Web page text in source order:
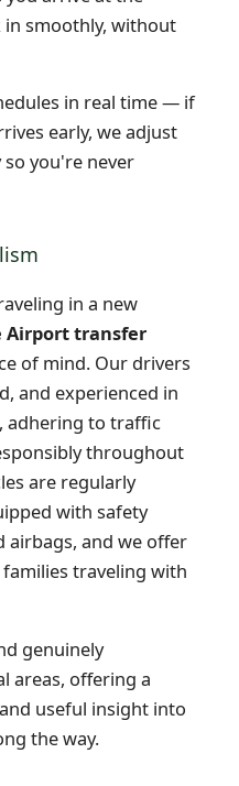
smoothly, without
in real time — if
early, we adjust
you're never
in a new
Airport transfer
of mind. Our drivers
and experienced in
adhering to traffic
throughout
are regularly
with safety
airbags, and we offer
traveling with
genuinely
areas, offering a
useful insight into
the way.